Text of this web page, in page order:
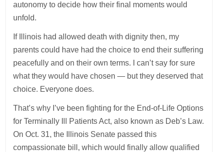
autonomy to decide how their final moments would
unfold.
If Illinois had allowed death with dignity then, my
parents could have had the choice to end their suffering
peacefully and on their own terms. I can’t say for sure
what they would have chosen — but they deserved that
choice. Everyone does.
That’s why I’ve been fighting for the End-of-Life Options
for Terminally Ill Patients Act, also known as Deb’s Law.
On Oct. 31, the Illinois Senate passed this
compassionate bill, which would finally allow qualified